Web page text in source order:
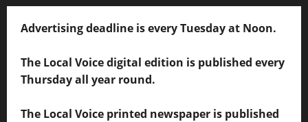
Advertising deadline is every Tuesday at Noon.
The Local Voice digital edition is published every
Thursday all year round.
The Local Voice printed newspaper is published